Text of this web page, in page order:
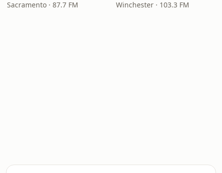
Sacramento · 87.7 FM Winchester · 103.3 FM